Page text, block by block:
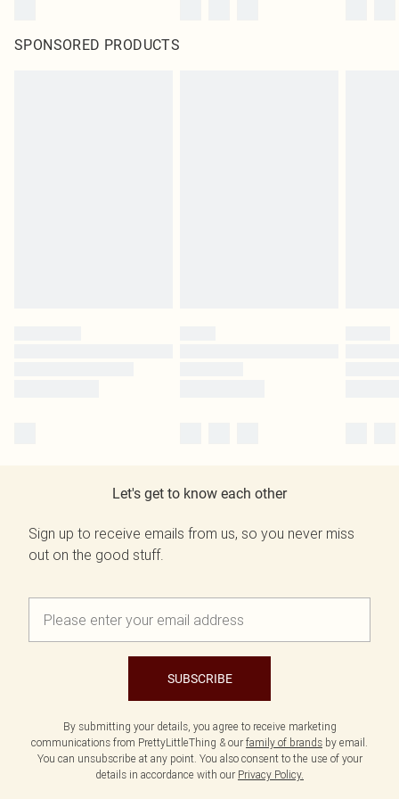
SPONSORED PRODUCTS
Let's get to know each other
Sign up to receive emails from us, so you never miss
out on the good stuff.
SUBSCRIBE
By submitting your details, you agree to receive marketing
communications from PrettyLittleThing & our family of brands by email.
You can unsubscribe at any point. You also consent to the use of your
details in accordance with our Privacy Policy.